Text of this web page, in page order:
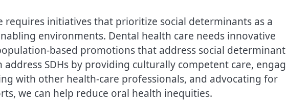
requires initiatives that prioritize social determinants as a
environments. Dental health care needs innovative
based promotions that address social
SDHs by providing culturally competent care,
with other health-care professionals, and advocating for
we can help reduce oral health inequities.